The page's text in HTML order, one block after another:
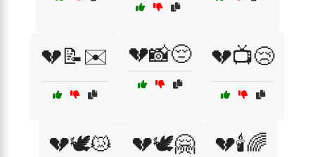
💔📝✉️ 💔📸😔 💔📺😢
💔🕊️😿 💔🕊️🤗 💔🕯️🌈